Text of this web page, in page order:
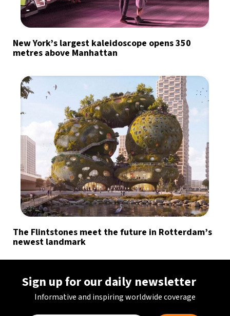
New York’s largest kaleidoscope opens 350
metres above Manhattan
The Flintstones meet the future in Rotterdam’s
newest landmark
Sign up for our daily newsletter
Informative and inspiring worldwide coverage